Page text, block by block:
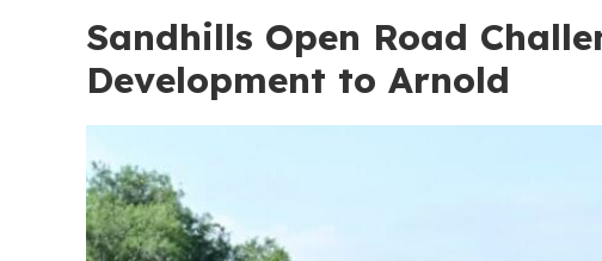
Sandhills Open Road
Development to Arnold